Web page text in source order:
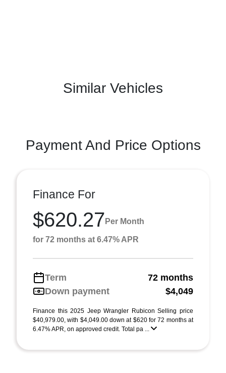
Similar Vehicles
Payment And Price Options
Finance For
$620.27 Per Month
for 72 months at 6.47% APR
Term
72 months
Down payment
$4,049
Finance this 2025 Jeep Wrangler Rubicon Selling price
$40,979.00, with $4,049.00 down at $620 for 72 months at
6.47% APR, on approved credit. Total pa ...